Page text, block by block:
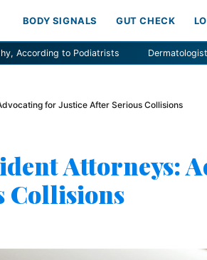
BODY SIGNALS GUT CHECK
Dermatologists explain white spots on
for Justice After Serious Collisions
Attorneys:
Collisions